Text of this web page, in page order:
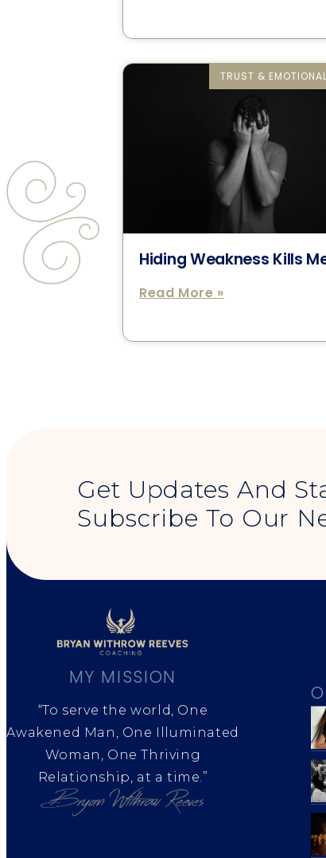
TRUST &
Hiding Weakness Kills
Read More »
Get Updates And
Subscribe To Our
MY MISSION
“To serve the world, One
Awakened Man, One Illuminated
Woman, One Thriving
Relationship, at a time.”